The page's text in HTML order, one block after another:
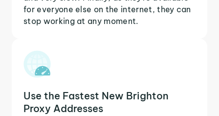
for everyone else on the internet, they can
stop working at any moment.
Use the Fastest New Brighton
Proxy Addresses